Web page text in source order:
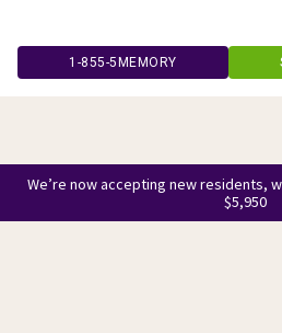
content
1-855-5MEMORY
We’re now accepting new residents,
$5,950